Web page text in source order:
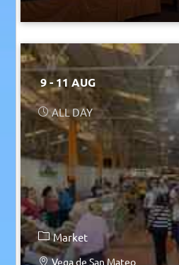
9 - 11 AUG
ALL DAY
Market
Vega de San Mateo